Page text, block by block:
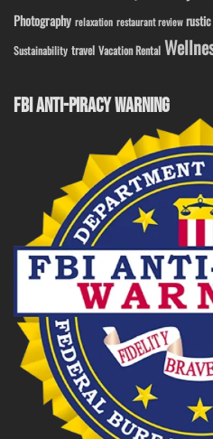
Photography relaxation restaurant review
Sustainability travel Vacation Rental
FBI ANTI-PIRACY WARNING